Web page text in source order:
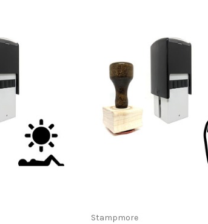
Stampmore